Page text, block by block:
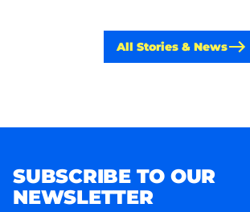
All Stories & News
SUBSCRIBE TO OUR
NEWSLETTER